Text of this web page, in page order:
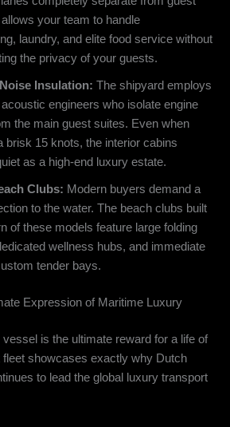
your team to handle
laundry, and elite food service without
the privacy of your guests.
Insulation: The shipyard employs
engineers who isolate engine
the main guest suites. Even when
brisk 15 knots, the interior cabins
as a high-end luxury estate.
Clubs: Modern buyers demand a
to the water. The beach clubs built
of these models feature large folding
wellness hubs, and immediate
tender bays.
Expression of Maritime Luxury
vessel is the ultimate reward for a life of
showcases exactly why Dutch
to lead the global luxury transport